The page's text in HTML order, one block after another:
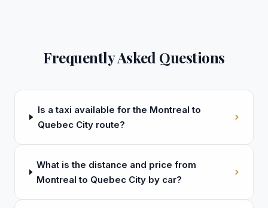
Frequently Asked Questions
Is a taxi available for the Montreal to
Quebec City route?
›
What is the distance and price from
Montreal to Quebec City by car?
›